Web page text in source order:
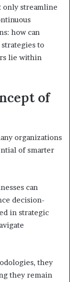
only streamline
how can
to
lie within
of
organizations
of smarter
can
decision-
in strategic
they
they remain